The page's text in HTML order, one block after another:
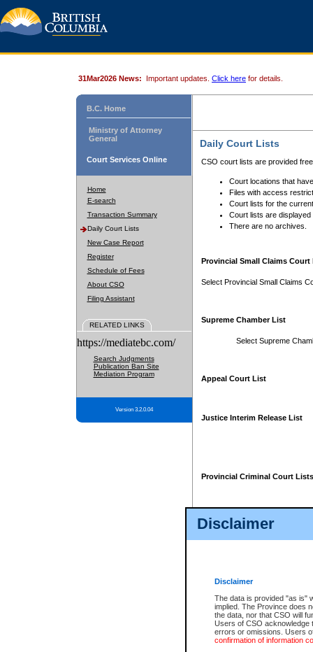
Disclaimer
Disclaimer
The data is provided "as is"
implied. The Province does
the data, nor that CSO will
Users of CSO acknowledge
errors or omissions. Users
confirmation of information
31Mar2026 News: Important updates. Click here for details.
B.C. Home
Ministry of Attorney
General
Court Services Online
Home
E-search
Transaction Summary
Daily Court Lists
New Case Report
Register
Schedule of Fees
About CSO
Filing Assistant
RELATED LINKS
https://mediatebc.com/
Search Judgments
Publication Ban Site
Mediation Program
Version 3.2.0.04
Daily Court Lists
CSO court lists are provided
Court locations that
Files with access
Court lists for the
Court lists are displayed
There are no archives.
Provincial Small Claims Court
Select Provincial Small Claims
Supreme Chamber List
Select Supreme
Appeal Court List
Justice Interim Release List
Provincial Criminal Court Lists